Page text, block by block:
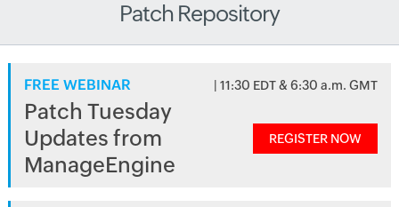
Patch Repository
FREE WEBINAR | 11:30 EDT & 6:30 a.m. GMT
Patch Tuesday
Updates from
ManageEngine
REGISTER NOW